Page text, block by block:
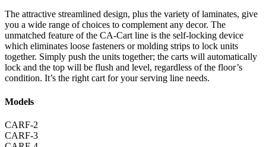
The attractive streamlined design, plus the variety of laminates, give
you a wide range of choices to complement any decor. The
unmatched feature of the CA-Cart line is the self-locking device
which eliminates loose fasteners or molding strips to lock units
together. Simply push the units together; the carts will automatically
lock and the top will be flush and level, regardless of the floor’s
condition. It’s the right cart for your serving line needs.
Models
CARF-2
CARF-3